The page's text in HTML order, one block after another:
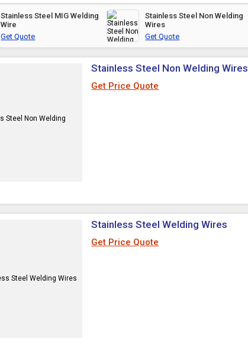
Stainless Steel MIG Welding
Wire
Get Quote
Stainless Steel Non Welding
Wires
Get Quote
Stainless Steel Non Welding Wires
Get Price Quote
Stainless Steel Welding Wires
Get Price Quote